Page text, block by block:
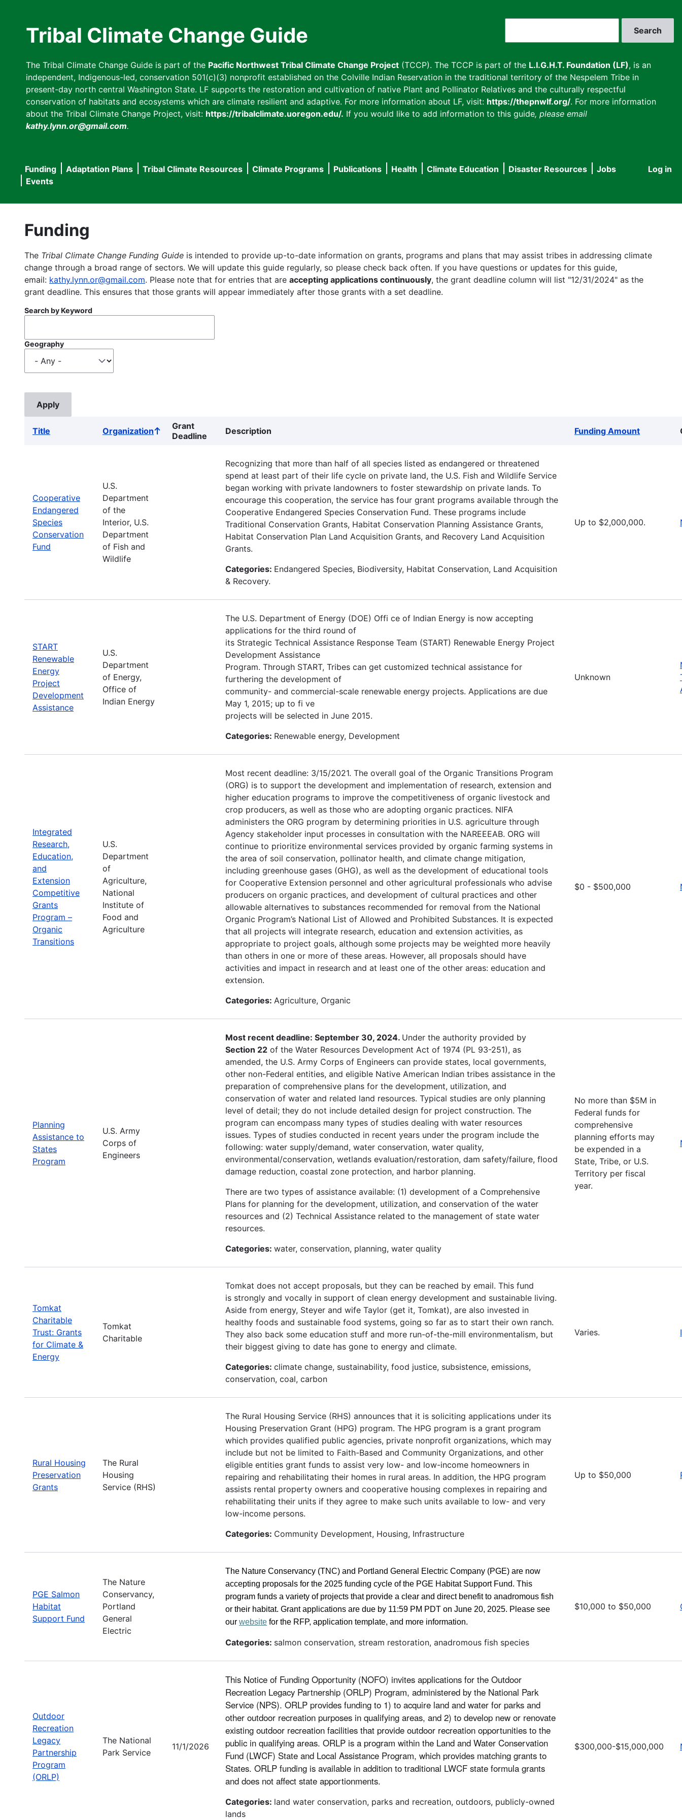
Tribal Climate Change Guide
The Tribal Climate Change Guide is part of the Pacific Northwest Tribal Climate Change Project (TCCP). The TCCP is part of the L.I.G.H.T. Foundation (LF), is an
independent, Indigenous-led, conservation 501(c)(3) nonprofit established on the Colville Indian Reservation in the traditional territory of the Nespelem Tribe in
present-day north central Washington State. LF supports the restoration and cultivation of native Plant and Pollinator Relatives and the culturally respectful
conservation of habitats and ecosystems which are climate resilient and adaptive. For more information about LF, visit: https://thepnwlf.org/. For more information
about the Tribal Climate Change Project, visit: https://tribalclimate.uoregon.edu/. If you would like to add information to this guide, please email
kathy.lynn.or@gmail.com.
User
Log in
Main
navigation
Funding Adaptation Plans Tribal Climate Resources Climate Programs Publications Health Climate Education Disaster Resources
Jobs
Events
Funding
The Tribal Climate Change Funding Guide is intended to provide up-to-date information on grants, programs and plans that may assist tribes in addressing climate
change through a broad range of sectors. We will update this guide regularly, so please check back often. If you have questions or updates for this guide,
email: kathy.lynn.or@gmail.com. Please note that for entries that are accepting applications continuously, the grant deadline column will list "12/31/2024" as the
grant deadline. This ensures that those grants will appear immediately after those grants with a set deadline.
Search by Keyword
Geography
Title OrganizationSort
ascending
Grant
Deadline
Description Funding Amount
Cooperative
Endangered
Species
Conservation
Fund
U.S.
Department
of the
Interior, U.S.
Department
of Fish and
Wildlife
Recognizing that more than half of all species listed as endangered or threatened
spend at least part of their life cycle on private land, the U.S. Fish and Wildlife Service
began working with private landowners to foster stewardship on private lands. To
encourage this cooperation, the service has four grant programs available through the
Cooperative Endangered Species Conservation Fund. These programs include
Traditional Conservation Grants, Habitat Conservation Planning Assistance Grants,
Habitat Conservation Plan Land Acquisition Grants, and Recovery Land Acquisition
Grants.
Categories: Endangered Species, Biodiversity, Habitat Conservation, Land Acquisition
& Recovery.
Up to $2,000,000.
START
Renewable
Energy
Project
Development
Assistance
U.S.
Department
of Energy,
Office of
Indian Energy
The U.S. Department of Energy (DOE) Offi ce of Indian Energy is now accepting
applications for the third round of
its Strategic Technical Assistance Response Team (START) Renewable Energy Project
Development Assistance
Program. Through START, Tribes can get customized technical assistance for
furthering the development of
community- and commercial-scale renewable energy projects. Applications are due
May 1, 2015; up to fi ve
projects will be selected in June 2015.
Categories: Renewable energy, Development
Unknown
Integrated
Research,
Education,
and
Extension
Competitive
Grants
Program –
Organic
Transitions
U.S.
Department
of
Agriculture,
National
Institute of
Food and
Agriculture
Most recent deadline: 3/15/2021. The overall goal of the Organic Transitions Program
(ORG) is to support the development and implementation of research, extension and
higher education programs to improve the competitiveness of organic livestock and
crop producers, as well as those who are adopting organic practices. NIFA
administers the ORG program by determining priorities in U.S. agriculture through
Agency stakeholder input processes in consultation with the NAREEEAB. ORG will
continue to prioritize environmental services provided by organic farming systems in
the area of soil conservation, pollinator health, and climate change mitigation,
including greenhouse gases (GHG), as well as the development of educational tools
for Cooperative Extension personnel and other agricultural professionals who advise
producers on organic practices, and development of cultural practices and other
allowable alternatives to substances recommended for removal from the National
Organic Program’s National List of Allowed and Prohibited Substances. It is expected
that all projects will integrate research, education and extension activities, as
appropriate to project goals, although some projects may be weighted more heavily
than others in one or more of these areas. However, all proposals should have
activities and impact in research and at least one of the other areas: education and
extension.
Categories: Agriculture, Organic
$0 - $500,000
Planning
Assistance to
States
Program
U.S. Army
Corps of
Engineers
Most recent deadline: September 30, 2024. Under the authority provided by
Section 22 of the Water Resources Development Act of 1974 (PL 93-251), as
amended, the U.S. Army Corps of Engineers can provide states, local governments,
other non-Federal entities, and eligible Native American Indian tribes assistance in the
preparation of comprehensive plans for the development, utilization, and
conservation of water and related land resources. Typical studies are only planning
level of detail; they do not include detailed design for project construction. The
program can encompass many types of studies dealing with water resources
issues. Types of studies conducted in recent years under the program include the
following: water supply/demand, water conservation, water quality,
environmental/conservation, wetlands evaluation/restoration, dam safety/failure, flood
damage reduction, coastal zone protection, and harbor planning.
There are two types of assistance available: (1) development of a Comprehensive
Plans for planning for the development, utilization, and conservation of the water
resources and (2) Technical Assistance related to the management of state water
resources.
Categories: water, conservation, planning, water quality
No more than $5M in
Federal funds for
comprehensive
planning efforts may
be expended in a
State, Tribe, or U.S.
Territory per fiscal
year.
Tomkat
Charitable
Trust: Grants
for Climate &
Energy
Tomkat
Charitable
Tomkat does not accept proposals, but they can be reached by email. This fund
is strongly and vocally in support of clean energy development and sustainable living.
Aside from energy, Steyer and wife Taylor (get it, Tomkat), are also invested in
healthy foods and sustainable food systems, going so far as to start their own ranch.
They also back some education stuff and more run-of-the-mill environmentalism, but
their biggest giving to date has gone to energy and climate.
Categories: climate change, sustainability, food justice, subsistence, emissions,
conservation, coal, carbon
Varies.
Rural Housing
Preservation
Grants
The Rural
Housing
Service (RHS)
The Rural Housing Service (RHS) announces that it is soliciting applications under its
Housing Preservation Grant (HPG) program. The HPG program is a grant program
which provides qualified public agencies, private nonprofit organizations, which may
include but not be limited to Faith-Based and Community Organizations, and other
eligible entities grant funds to assist very low- and low-income homeowners in
repairing and rehabilitating their homes in rural areas. In addition, the HPG program
assists rental property owners and cooperative housing complexes in repairing and
rehabilitating their units if they agree to make such units available to low- and very
low-income persons.
Categories: Community Development, Housing, Infrastructure
Up to $50,000
PGE Salmon
Habitat
Support Fund
The Nature
Conservancy,
Portland
General
Electric
The Nature Conservancy (TNC) and Portland General Electric Company (PGE) are now
accepting proposals for the 2025 funding cycle of the PGE Habitat Support Fund. This
program funds a variety of projects that provide a clear and direct benefit to anadromous fish
or their habitat. Grant applications are due by 11:59 PM PDT on June 20, 2025. Please see
our website for the RFP, application template, and more information.
Categories: salmon conservation, stream restoration, anadromous fish species
$10,000 to $50,000
Outdoor
Recreation
Legacy
Partnership
Program
(ORLP)
The National
Park Service
11/1/2026
This Notice of Funding Opportunity (NOFO) invites applications for the Outdoor
Recreation Legacy Partnership (ORLP) Program, administered by the National Park
Service (NPS). ORLP provides funding to 1) to acquire land and water for parks and
other outdoor recreation purposes in qualifying areas, and 2) to develop new or renovate
existing outdoor recreation facilities that provide outdoor recreation opportunities to the
public in qualifying areas. ORLP is a program within the Land and Water Conservation
Fund (LWCF) State and Local Assistance Program, which provides matching grants to
States. ORLP funding is available in addition to traditional LWCF state formula grants
and does not affect state apportionments.
Categories: land water conservation, parks and recreation, outdoors, publicly-owned
lands
$300,000-$15,000,000